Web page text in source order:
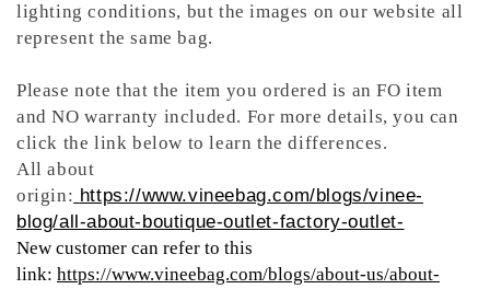
lighting conditions, but the images on our website all
represent the same bag.
Please note that the item you ordered is an FO item
and NO warranty included. For more details, you can
click the link below to learn the differences.
All about
origin: https://www.vineebag.com/blogs/vinee-
blog/all-about-boutique-outlet-factory-outlet-
New customer can refer to this
link: https://www.vineebag.com/blogs/about-us/about-